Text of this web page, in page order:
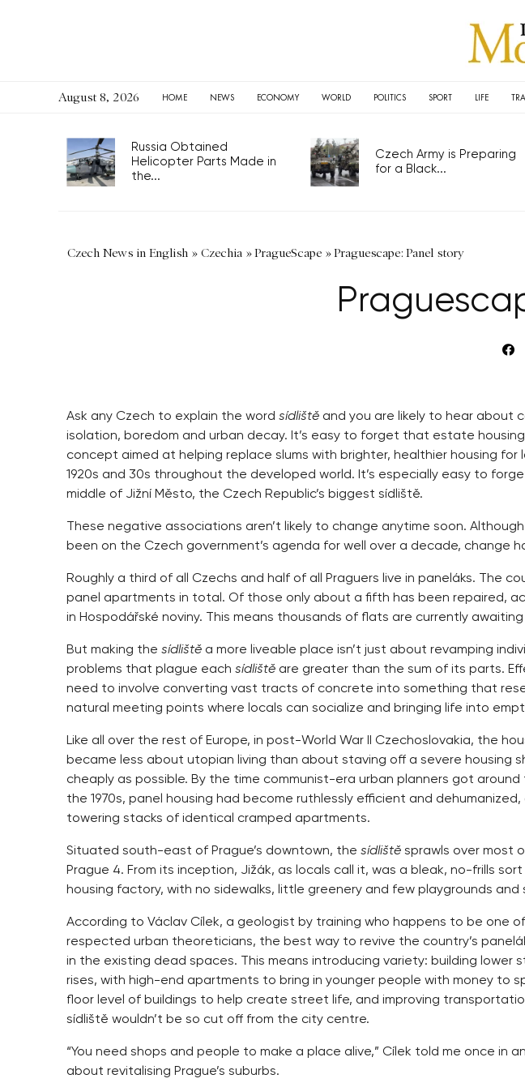
August 8, 2026 HOME NEWS ECONOMY WORLD POLITICS SPORT LIFE
Russia Obtained
Helicopter Parts Made in
the...
Czech Army is Preparing
for a Black...
Czech News in English » Czechia »PragueScape »Praguescape: Panel story
Ask any Czech to explain the word sídliště and you are likely to hear about
isolation, boredom and urban decay. It’s easy to forget that estate
concept aimed at helping replace slums with brighter, healthier housing for
1920s and 30s throughout the developed world. It’s especially easy to
middle of Jižní Město, the Czech Republic’s biggest sídliště.
These negative associations aren’t likely to change anytime soon. Although
been on the Czech government’s agenda for well over a decade, change
Roughly a third of all Czechs and half of all Praguers live in paneláks. The
panel apartments in total. Of those only about a fifth has been repaired,
in Hospodářské noviny. This means thousands of flats are currently
But making the sídliště a more liveable place isn’t just about revamping
problems that plague each sídliště are greater than the sum of its parts.
need to involve converting vast tracts of concrete into something that
natural meeting points where locals can socialize and bringing life into
Like all over the rest of Europe, in post-World War II Czechoslovakia, the
became less about utopian living than about staving off a severe housing
cheaply as possible. By the time communist-era urban planners got around
the 1970s, panel housing had become ruthlessly efficient and
towering stacks of identical cramped apartments.
Situated south-east of Prague’s downtown, the sídliště sprawls over most
Prague 4. From its inception, Jižák, as locals call it, was a bleak, no-frills
housing factory, with no sidewalks, little greenery and few playgrounds and
According to Václav Cílek, a geologist by training who happens to be one
respected urban theoreticians, the best way to revive the country’s
in the existing dead spaces. This means introducing variety: building lower
rises, with high-end apartments to bring in younger people with money to
floor level of buildings to help create street life, and improving
sídliště wouldn’t be so cut off from the city centre.
“You need shops and people to make a place alive,” Cílek told me once in
about revitalising Prague’s suburbs.